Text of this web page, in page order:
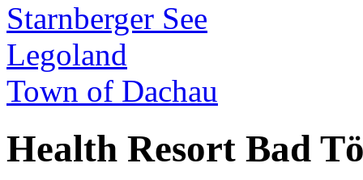
Starnberger See
Legoland
Town of Dachau
Health Resort Bad